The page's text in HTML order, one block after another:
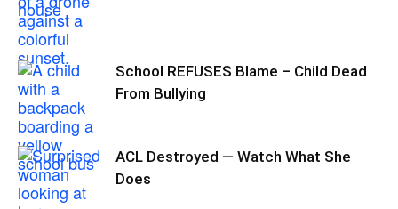
School REFUSES Blame – Child Dead
From Bullying
ACL Destroyed — Watch What She
Does